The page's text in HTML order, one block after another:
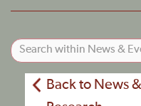
Back to News